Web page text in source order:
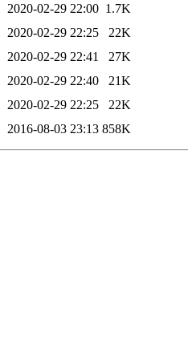
2020-02-29 22:00 1.7K
2020-02-29 22:25
22K
2020-02-29 22:41
27K
2020-02-29 22:40
21K
2020-02-29 22:25
22K
2016-08-03 23:13 858K